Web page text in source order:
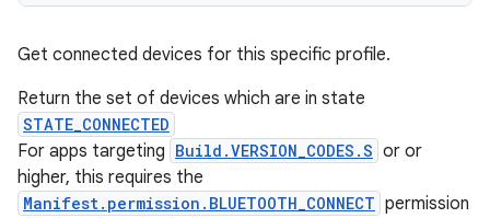
Get connected devices for this specific profile.
Return the set of devices which are in state
STATE_CONNECTED
For apps targeting Build.VERSION_CODES.S or or
higher, this requires the
Manifest.permission.BLUETOOTH_CONNECT permission